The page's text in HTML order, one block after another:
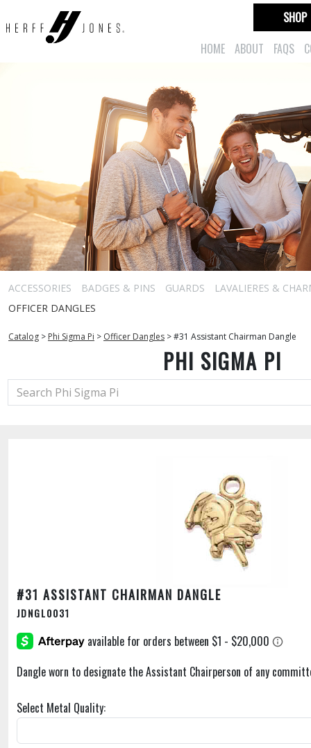
HOME ABOUT FAQS
SHOP
ACCESSORIES BADGES & PINS GUARDS
LAVALIERES &
OFFICER DANGLES
Catalog > Phi Sigma Pi > Officer Dangles >#31 Assistant Chairman Dangle
PHI SIGMA PI
#31 ASSISTANT CHAIRMAN DANGLE
JDNGL0031
Dangle worn to designate the Assistant Chairperson of any
Select Metal Quality: